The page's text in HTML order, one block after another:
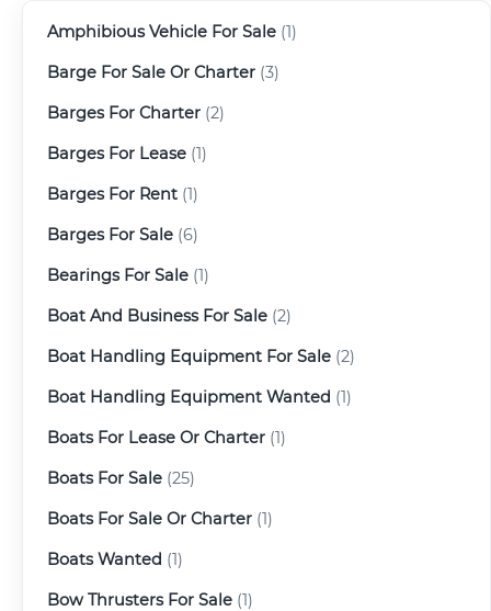
Amphibious Vehicle For Sale (1)
Barge For Sale Or Charter (3)
Barges For Charter (2)
Barges For Lease (1)
Barges For Rent (1)
Barges For Sale (6)
Bearings For Sale (1)
Boat And Business For Sale (2)
Boat Handling Equipment For Sale (2)
Boat Handling Equipment Wanted (1)
Boats For Lease Or Charter (1)
Boats For Sale (25)
Boats For Sale Or Charter (1)
Boats Wanted (1)
Bow Thrusters For Sale (1)